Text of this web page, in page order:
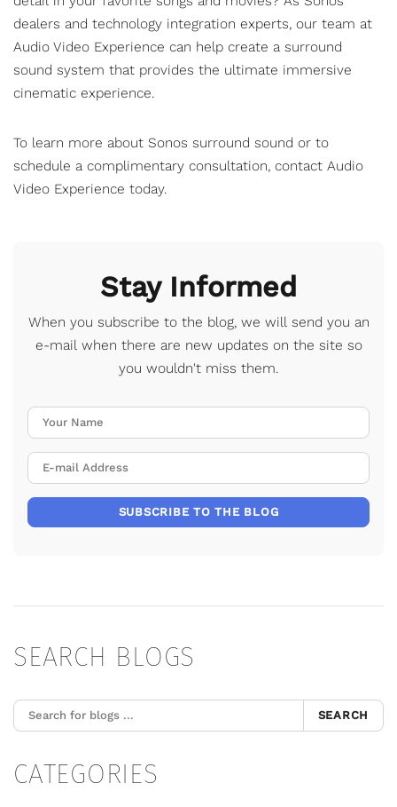
dealers and technology integration experts, our team at
Audio Video Experience can help create a surround
sound system that provides the ultimate immersive
cinematic experience.
To learn more about Sonos surround sound or to
schedule a complimentary consultation, contact Audio
Video Experience today.
Stay Informed
When you subscribe to the blog, we will send you an
e-mail when there are new updates on the site so
you wouldn't miss them.
SUBSCRIBE TO THE BLOG
SEARCH BLOGS
SEARCH
CATEGORIES